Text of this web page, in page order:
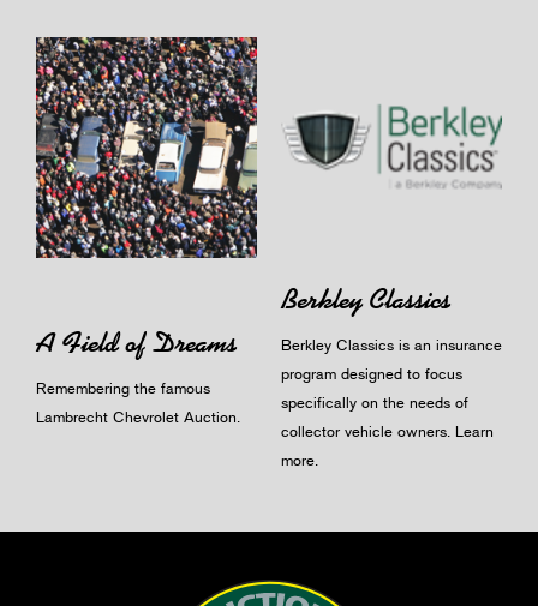
A Field of Dreams
Remembering the famous
Lambrecht Chevrolet Auction.
Berkley Classics
Berkley Classics is an insurance
program designed to focus
specifically on the needs of
collector vehicle owners. Learn
more